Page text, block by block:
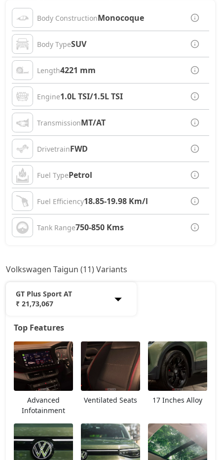
Body ConstructionMonocoque
Body TypeSUV
Length4221 mm
Engine1.0L TSI/1.5L TSI
TransmissionMT/AT
DrivetrainFWD
Fuel TypePetrol
Fuel Efficiency18.85-19.98 Km/l
Tank Range750-850 Kms
Volkswagen Taigun (11) Variants
GT Plus Sport AT
₹ 21,73,067
Comfortline
Highline 14,12,764
Highline AT 15,35,139
Highline Plus
GT Line 16,24,139
Top Features
Advanced
Infotainment
Ventilated Seats 17 Inches Alloy